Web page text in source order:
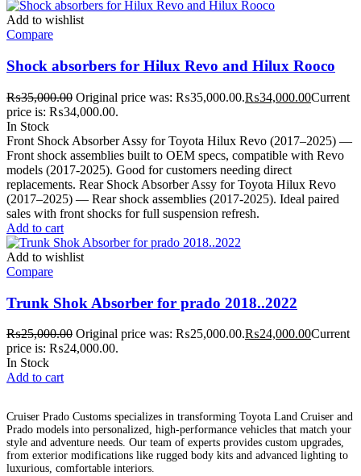
Add to wishlist
Compare
Shock absorbers for Hilux Revo and Hilux Rooco
₨35,000.00 Original price was: ₨35,000.00.₨34,000.00Current
price is: ₨34,000.00.
In Stock
Front Shock Absorber Assy for Toyota Hilux Revo (2017–2025) —
Front shock assemblies built to OEM specs, compatible with Revo
models (2017-2025). Good for customers needing direct
replacements. Rear Shock Absorber Assy for Toyota Hilux Revo
(2017–2025) — Rear shock assemblies (2017-2025). Ideal paired
sales with front shocks for full suspension refresh.
Add to cart
Add to wishlist
Compare
Trunk Shok Absorber for prado 2018..2022
₨25,000.00 Original price was: ₨25,000.00.₨24,000.00Current
price is: ₨24,000.00.
In Stock
Add to cart
Cruiser Prado Customs specializes in transforming Toyota Land Cruiser and
Prado models into personalized, high-performance vehicles that match your
style and adventure needs. Our team of experts provides custom upgrades,
from exterior modifications like rugged body kits and advanced lighting to
luxurious, comfortable interiors.